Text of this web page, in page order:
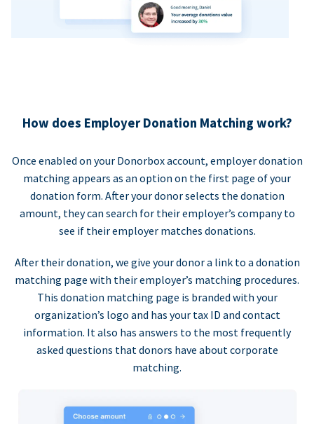
How does Employer Donation Matching work?
Once enabled on your Donorbox account, employer donation
matching appears as an option on the first page of your
donation form. After your donor selects the donation
amount, they can search for their employer’s company to
see if their employer matches donations.
After their donation, we give your donor a link to a donation
matching page with their employer’s matching procedures.
This donation matching page is branded with your
organization’s logo and has your tax ID and contact
information. It also has answers to the most frequently
asked questions that donors have about corporate
matching.